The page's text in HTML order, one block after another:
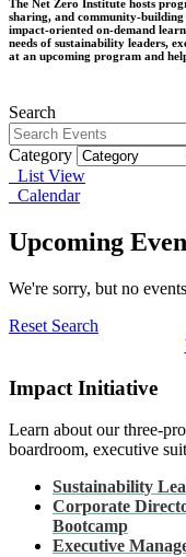
The Net Zero Institute hosts
sharing, and community-
impact-oriented on-demand
needs of sustainability leaders,
at an upcoming program and
Search
Category
List View
Calendar
Upcoming
We're sorry, but no
Reset Search
Impact Initiative
Learn about our three-
boardroom, executive
Sustainability
Corporate
Bootcamp
Executive